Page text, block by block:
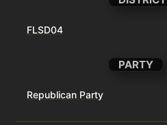
FLSD04
PARTY
Republican Party